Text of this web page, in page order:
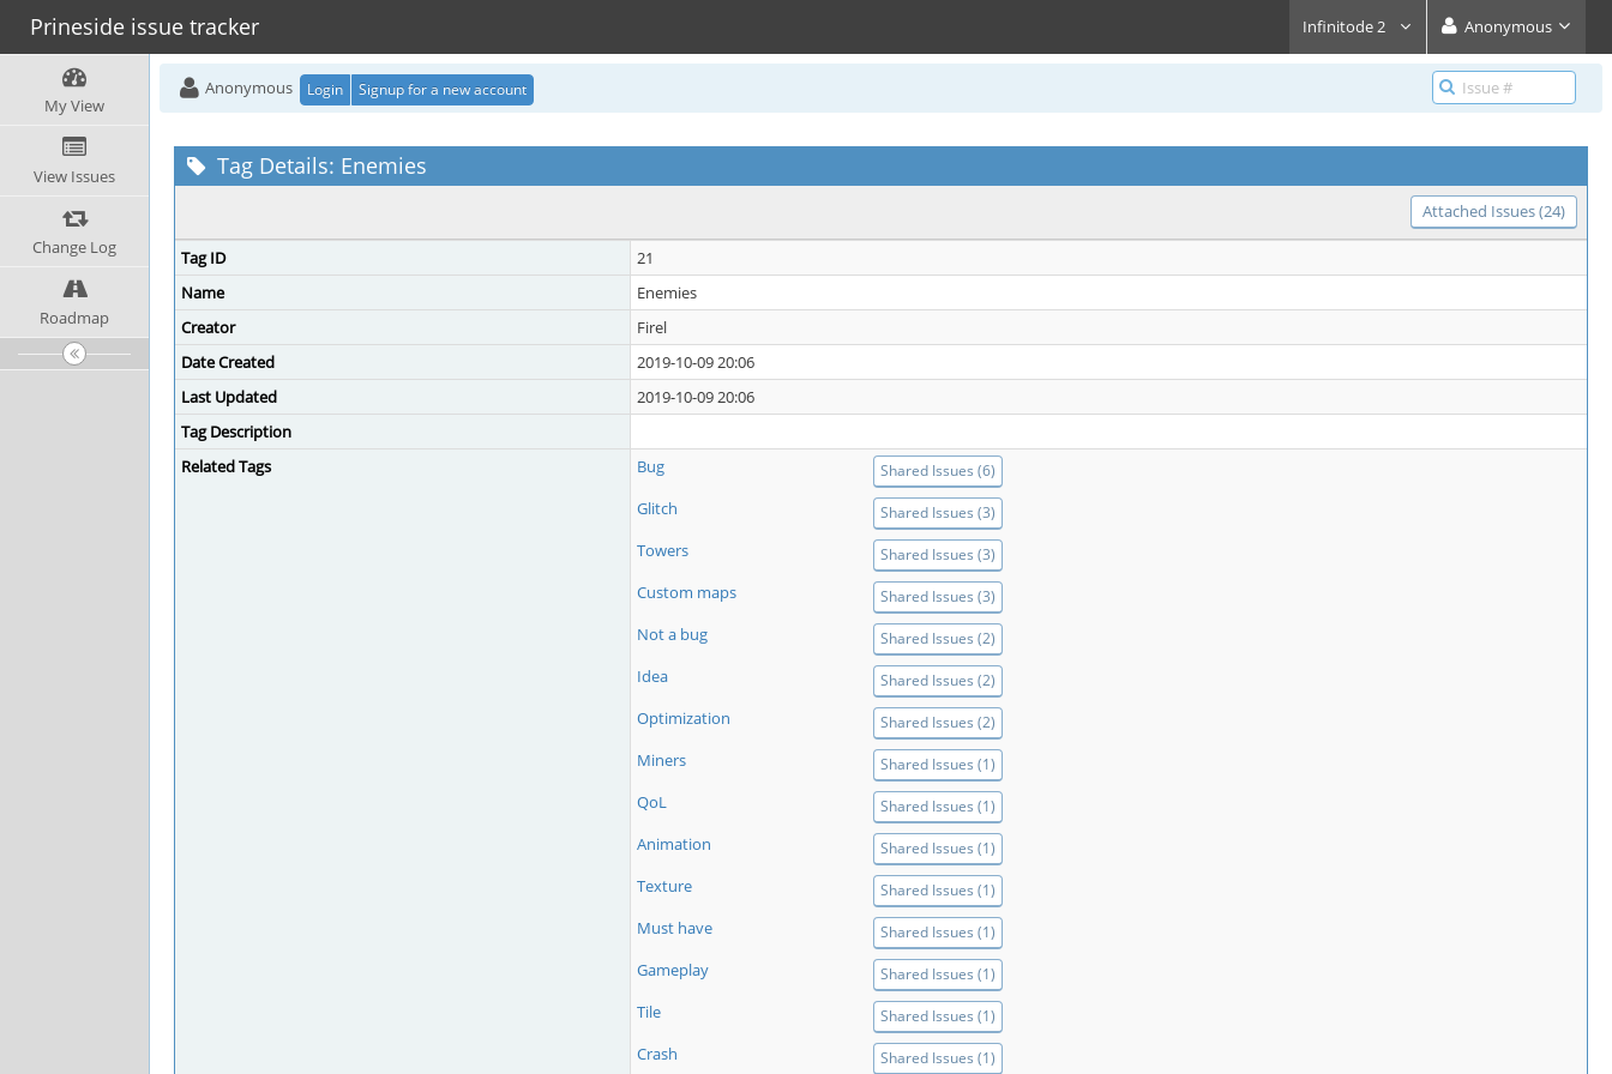
Prineside issue tracker Infinitode 2 Anonymous
My View
View Issues
Change Log
Roadmap
Anonymous Login Signup for a new account
Tag Details: Enemies
Attached Issues (24)
Tag ID
21
Name
Enemies
Creator
Firel
Date Created
2019-10-09 20:06
Last Updated
2019-10-09 20:06
Tag Description
Related Tags
Bug Shared Issues (6)
Glitch Shared Issues (3)
Towers Shared Issues (3)
Custom maps Shared Issues (3)
Not a bug Shared Issues (2)
Idea Shared Issues (2)
Optimization Shared Issues (2)
Miners Shared Issues (1)
QoL Shared Issues (1)
Animation Shared Issues (1)
Texture Shared Issues (1)
Must have Shared Issues (1)
Gameplay Shared Issues (1)
Tile Shared Issues (1)
Crash Shared Issues (1)